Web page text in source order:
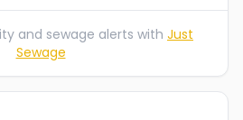
and sewage alerts with Just
Sewage